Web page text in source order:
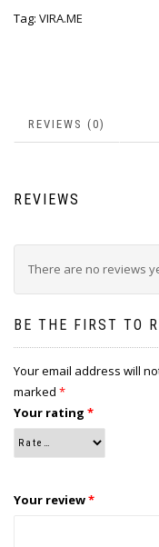
Tag: VIRA.ME
REVIEWS (0)
REVIEWS
There are no reviews
BE THE FIRST TO
Your email address will
marked *
Your rating *
Your review*